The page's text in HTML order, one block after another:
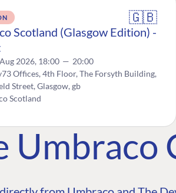
🇬🇧
Scotland (Glasgow Edition) -
2026, 18:00 — 20:00
Offices, 4th Floor, The Forsyth Building,
Street, Glasgow, gb
Scotland
Umbraco